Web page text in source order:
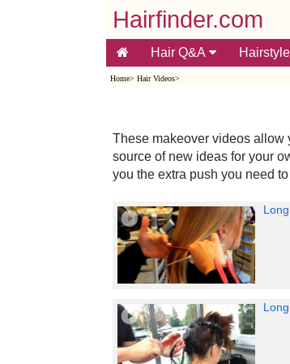
Hairfinder.com
Hair Q&A
Home> Hair Videos>
These makeover videos allow
source of new ideas for your
you the extra push you need